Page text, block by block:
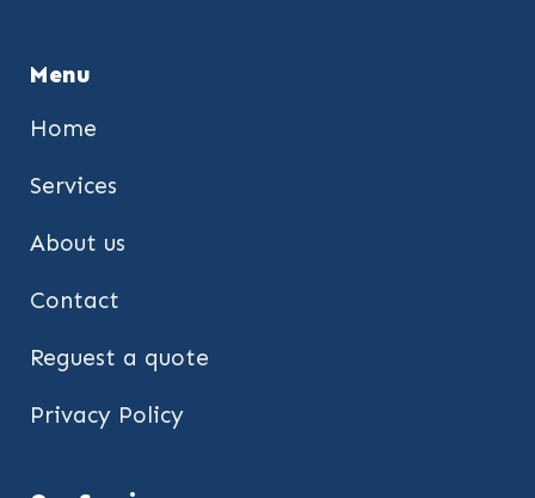
Menu
Home
Services
About us
Contact
Reguest a quote
Privacy Policy